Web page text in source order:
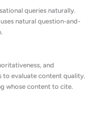
queries naturally.
natural question-and-
and
to evaluate content quality.
whose content to cite.